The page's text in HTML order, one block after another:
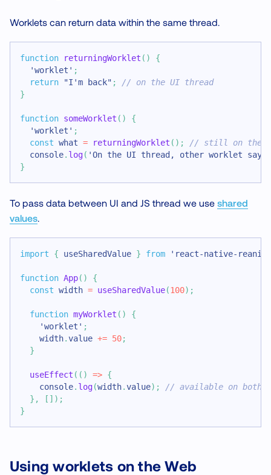
Worklets can return data within the same thread.
function returningWorklet ( )
{
'worklet' ;
return
"I'm back" ;
// on the UI thread
}
function someWorklet ( )
{
'worklet' ;
const what = returningWorklet ( ) ;
// still on the
console. log( 'On the UI thread, other worklet says'
}
To pass data between UI and JS thread we use shared
values
import { useSharedValue } from 'react-native-
function App( )
{
const width = useSharedValue(100) ;
function myWorklet ( )
{
'worklet' ;
    width
.value += 50;
}
useEffect ( ( ) => {
console. log(width.value) ;
// available on both
} , [ ] ) ;
}
Using worklets on the Web